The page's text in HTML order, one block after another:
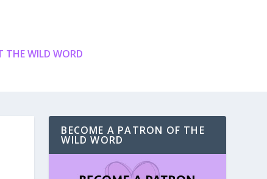
THE WILD WORD
BECOME A PATRON OF THE
WILD WORD